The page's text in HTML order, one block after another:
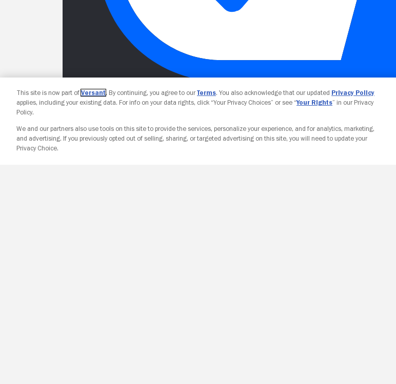
Your Privacy Choices
This site is now part of Versant. By continuing, you agree to ourTerms. You also acknowledge that our updated Privacy Policy
applies, including your existing data. For info on your data rights, click “Your Privacy Choices” or see “Your Rights” in our Privacy
Policy.
We and our partners also use tools on this site to provide the services, personalize your experience, and for analytics, marketing,
and advertising. If you previously opted out of selling, sharing, or targeted advertising on this site, you will need to update your
Privacy Choice.